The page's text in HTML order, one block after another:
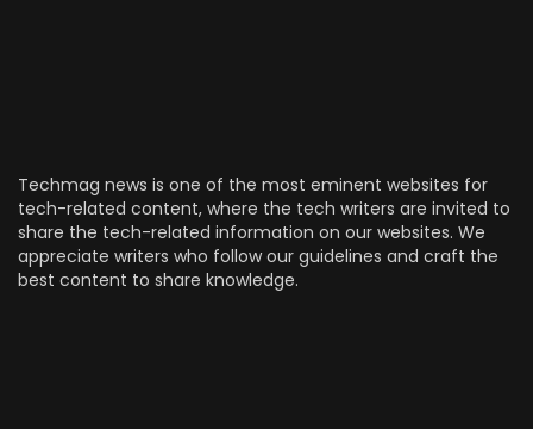
Techmag news is one of the most eminent websites for
tech-related content, where the tech writers are invited to
share the tech-related information on our websites. We
appreciate writers who follow our guidelines and craft the
best content to share knowledge.